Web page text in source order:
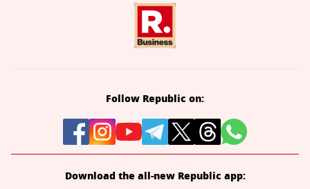
Follow Republic on:
Download the all-new Republic app: